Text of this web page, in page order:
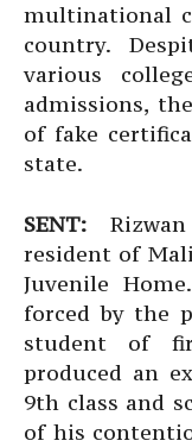
multinational
country.
various
admissions,
of fake
state.
SENT:
resident of
Juvenile
forced by the
student of
produced an
9th class and
of his